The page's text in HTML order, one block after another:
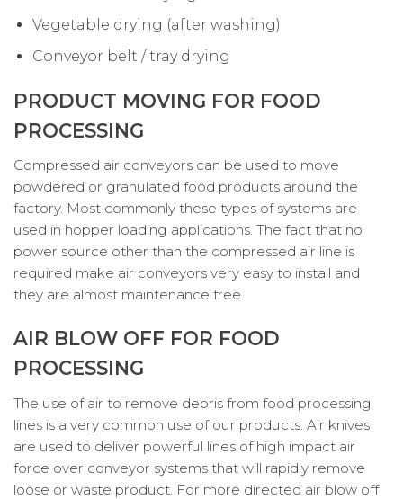
Vegetable drying (after washing)
Conveyor belt / tray drying
PRODUCT MOVING FOR FOOD
PROCESSING
Compressed air conveyors can be used to move
powdered or granulated food products around the
factory. Most commonly these types of systems are
used in hopper loading applications. The fact that no
power source other than the compressed air line is
required make air conveyors very easy to install and
they are almost maintenance free.
AIR BLOW OFF FOR FOOD
PROCESSING
The use of air to remove debris from food processing
lines is a very common use of our products. Air knives
are used to deliver powerful lines of high impact air
force over conveyor systems that will rapidly remove
loose or waste product. For more directed air blow off